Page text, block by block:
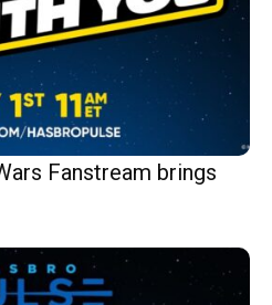
Fanstream brings